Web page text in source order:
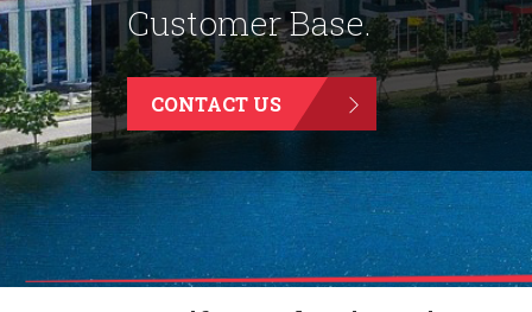
Customer Base.
CONTACT US